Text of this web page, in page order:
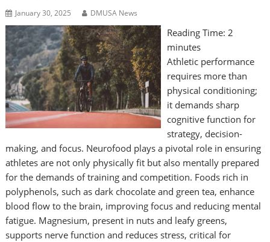
January 30, 2025 DMUSA News
Reading Time: 2
minutes
Athletic performance
requires more than
physical conditioning;
it demands sharp
cognitive function for
strategy, decision-
making, and focus. Neurofood plays a pivotal role in ensuring
athletes are not only physically fit but also mentally prepared
for the demands of training and competition. Foods rich in
polyphenols, such as dark chocolate and green tea, enhance
blood flow to the brain, improving focus and reducing mental
fatigue. Magnesium, present in nuts and leafy greens,
supports nerve function and reduces stress, critical for